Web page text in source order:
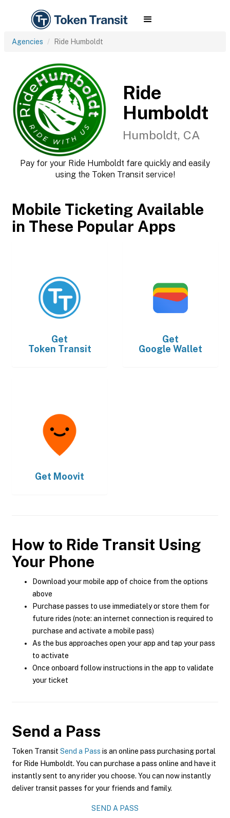
Agencies Ride Humboldt
Ride
Humboldt
Humboldt, CA
Pay for your Ride Humboldt fare quickly and easily
using the Token Transit service!
Mobile Ticketing Available
in These Popular Apps
Get
Token Transit
Get
Google Wallet
Get Moovit
How to Ride Transit Using
Your Phone
Download your mobile app of choice from the options
above
Purchase passes to use immediately or store them for
future rides (note: an internet connection is required to
purchase and activate a mobile pass)
As the bus approaches open your app and tap your pass
to activate
Once onboard follow instructions in the app to validate
your ticket
Send a Pass
Token Transit Send a Pass is an online pass purchasing portal
for Ride Humboldt. You can purchase a pass online and have it
instantly sent to any rider you choose. You can now instantly
deliver transit passes for your friends and family.
SEND A PASS